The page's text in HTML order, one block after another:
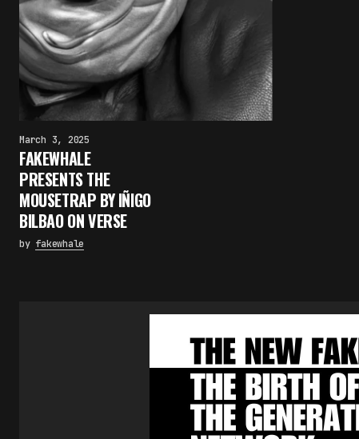
March 3, 2025
FAKEWHALE
PRESENTS THE
MOUSETRAP BY IÑIGO
BILBAO ON VERSE
by fakewhale